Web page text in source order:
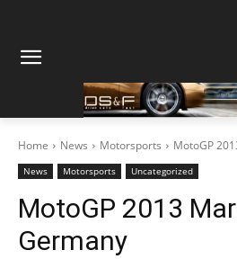
Home News Motorsports MotoGP
News Motorsports Uncategorized
MotoGP 2013
Germany